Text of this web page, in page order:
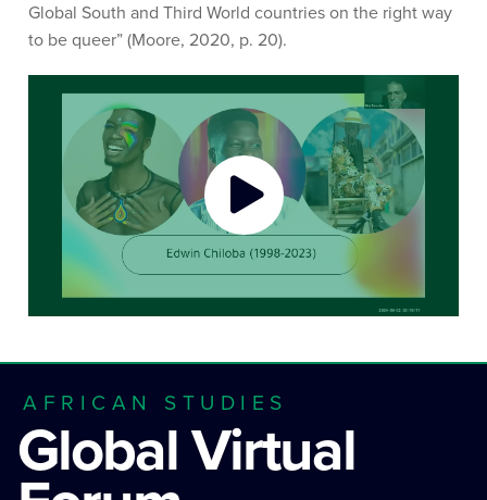
Global South and Third World countries on the right way
to be queer” (Moore, 2020, p. 20).
AFRICAN STUDIES
Global Virtual